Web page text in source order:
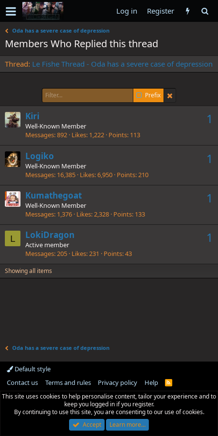
Log in Register
Oda has a severe case of depression
Members Who Replied this thread
Thread Le Fishe Thread - Oda has a severe case of depression
Prefix
1
Kiri
Well-Known Member
Messages 892 Likes 1,222 Points 113
1
Logiko
Well-Known Member
Messages 16,385 Likes 6,950 Points 210
1
Kumathegoat
Well-Known Member
Messages 1,376 Likes 2,328 Points 133
L 1
LokiDragon
Active member
Messages 205 Likes 231 Points 43
Showing all items
Oda has a severe case of depression
Default style
Contact us
Terms and rules Privacy policy Help
R
S
This site uses cookies to help personalise content, tailor your experience and to
keep you logged in if you register.
By continuing to use this site, you are consenting to our use of cookies.
Accept
Learn more…